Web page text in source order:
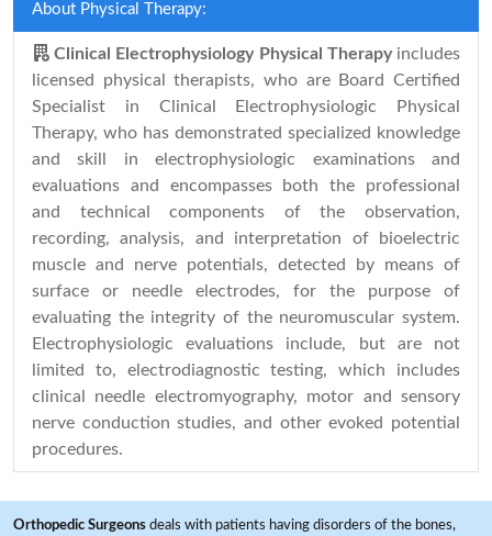
About Physical Therapy:
Clinical Electrophysiology Physical Therapy includes
licensed physical therapists, who are Board Certified
Specialist in Clinical Electrophysiologic Physical
Therapy, who has demonstrated specialized knowledge
and skill in electrophysiologic examinations and
evaluations and encompasses both the professional
and technical components of the observation,
recording, analysis, and interpretation of bioelectric
muscle and nerve potentials, detected by means of
surface or needle electrodes, for the purpose of
evaluating the integrity of the neuromuscular system.
Electrophysiologic evaluations include, but are not
limited to, electrodiagnostic testing, which includes
clinical needle electromyography, motor and sensory
nerve conduction studies, and other evoked potential
procedures.
Orthopedic Surgeons deals with patients having disorders of the bones,